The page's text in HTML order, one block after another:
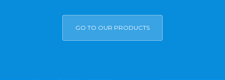
GO TO OUR PRODUCTS